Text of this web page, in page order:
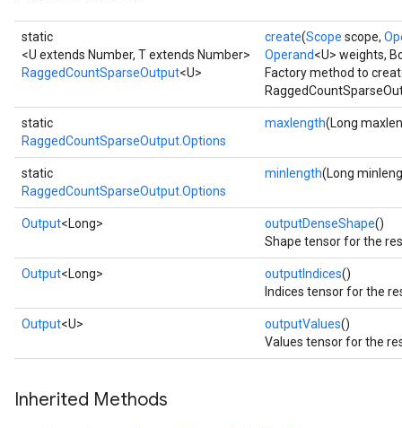
static
<U extends Number, T extends Number>
RaggedCountSparseOutput<U>
create(Scope scope,
Operand<U> weights,
Factory method to
static
RaggedCountSparseOutput.Options
maxlength(Long
static
RaggedCountSparseOutput.Options
minlength(Long
Output<Long> outputDenseShape()
Shape tensor for the
Output<Long> outputIndices()
Indices tensor for the
Output<U> outputValues()
Values tensor for the
Inherited Methods